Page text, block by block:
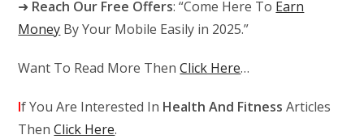
➜ Reach Our Free Offers: “Come Here To Earn
Money By Your Mobile Easily in 2025.”
Want To Read More ThenClick Here…
If You Are Interested In Health And Fitness Articles
ThenClick Here.